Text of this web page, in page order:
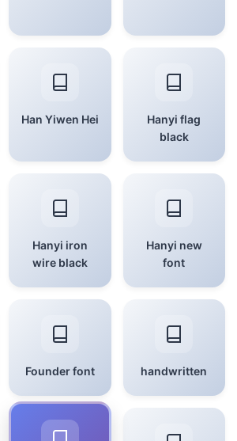
Han Yiwen Hei
Hanyi flag
black
Hanyi iron
wire black
Hanyi new
font
Founder font handwritten